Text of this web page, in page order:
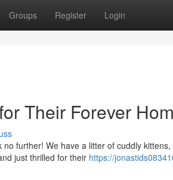
Groups Register Login
Their Forever
further! We have a litter of cuddly
just thrilled for their https://